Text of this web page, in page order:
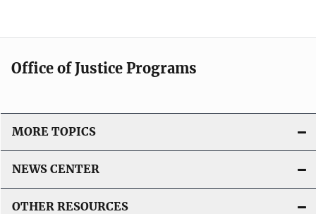
Office of Justice Programs
MORE TOPICS
NEWS CENTER
OTHER RESOURCES